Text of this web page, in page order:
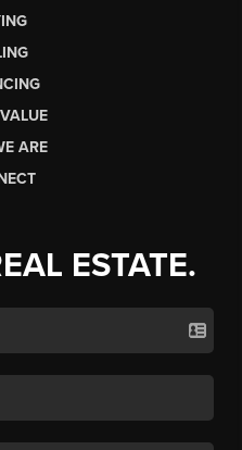
ARE
ESTATE.